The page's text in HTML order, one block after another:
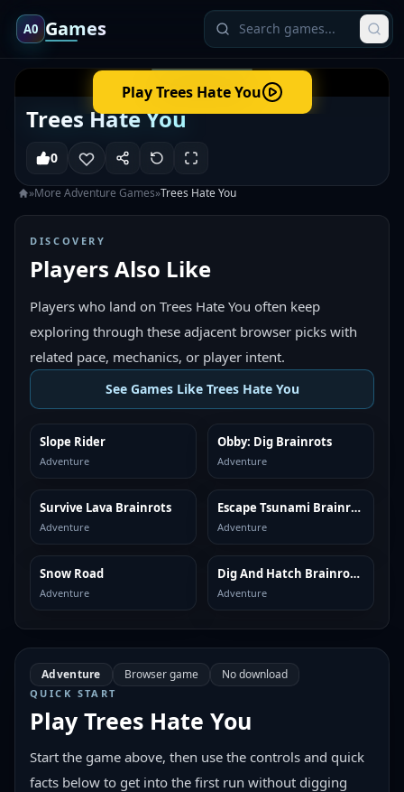
A0 Games
PlayTrees Hate You
Trees Hate You
0
»More Adventure Games»Trees Hate You
DISCOVERY
Players Also Like
Players who land on Trees Hate You often keep
exploring through these adjacent browser picks with
related pace, mechanics, or player intent.
See Games Like Trees Hate You
SIMILAR
Slope Rider
Adventure
SIMILAR
Obby: Dig Brainrots
Adventure
SIMILAR
Survive Lava Brainrots
Adventure
SIMILAR Escape Tsunami Brainrots
Adventure
SIMILAR
Snow Road
Adventure
SIMILAR Dig And Hatch Brainrot 3D
Adventure
Adventure Browser game No download
QUICK START
Play Trees Hate You
Start the game above, then use the controls and quick
facts below to get into the first run without digging